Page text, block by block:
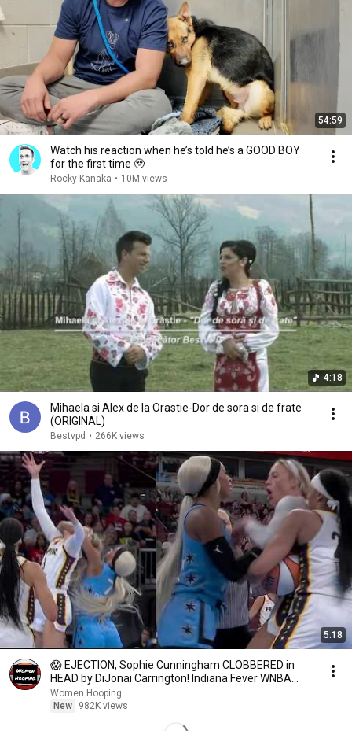
54:59
Watch his reaction when he’s told he’s a GOOD BOY
for the first time 🥹
Rocky Kanaka • 10M views
4:18
Mihaela si Alex de la Orastie-Dor de sora si de frate
(ORIGINAL)
Bestvpd • 266K views
5:18
😱 EJECTION, Sophie Cunningham CLOBBERED in
HEAD by DiJonai Carrington! Indiana Fever WNBA
basketball
Women Hooping
New
982K views